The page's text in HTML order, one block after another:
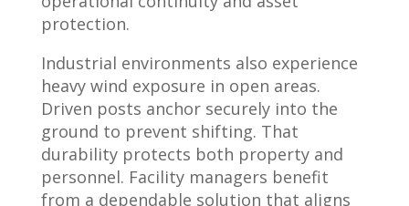
protection.
Industrial environments also experience
heavy wind exposure in open areas.
Driven posts anchor securely into the
ground to prevent shifting. That
durability protects both property and
personnel. Facility managers benefit
from a dependable solution that aligns